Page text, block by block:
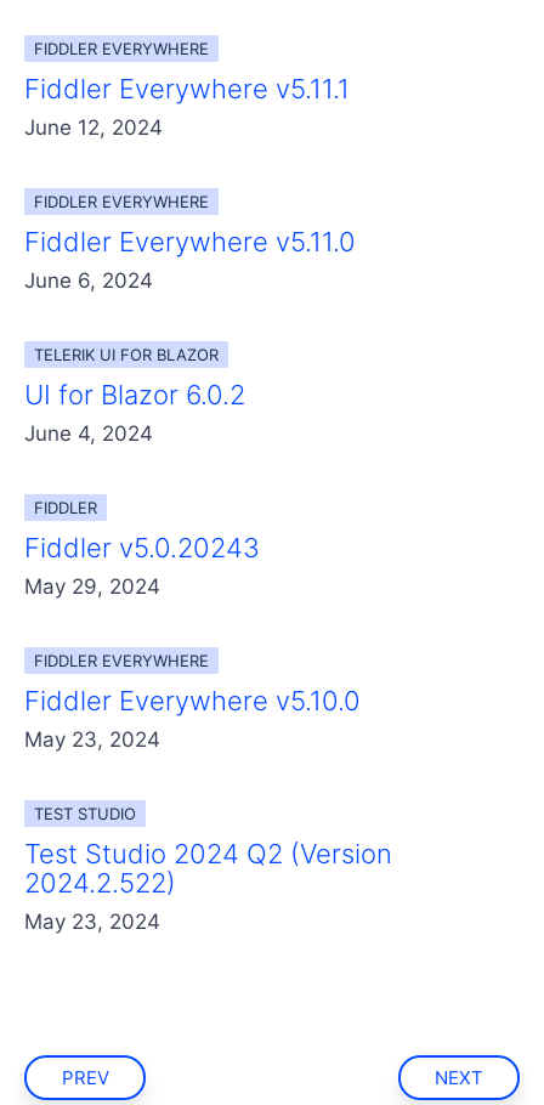
FIDDLER EVERYWHERE
Fiddler Everywhere v5.11.1
June 12, 2024
FIDDLER EVERYWHERE
Fiddler Everywhere v5.11.0
June 6, 2024
TELERIK UI FOR BLAZOR
UI for Blazor 6.0.2
June 4, 2024
FIDDLER
Fiddler v5.0.20243
May 29, 2024
FIDDLER EVERYWHERE
Fiddler Everywhere v5.10.0
May 23, 2024
TEST STUDIO
Test Studio 2024 Q2 (Version
2024.2.522)
May 23, 2024
PREV NEXT